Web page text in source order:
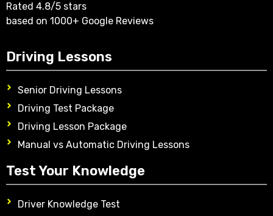
Rated 4.8/5 stars
based on 1000+ Google Reviews
Driving Lessons
Senior Driving Lessons
Driving Test Package
Driving Lesson Package
Manual vs Automatic Driving Lessons
Test Your Knowledge
Driver Knowledge Test